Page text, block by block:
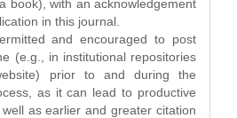
book), with an acknowledgement
in this journal.
and encouraged to post
(e.g., in institutional repositories
prior to and during the
as it can lead to productive
as earlier and greater citation